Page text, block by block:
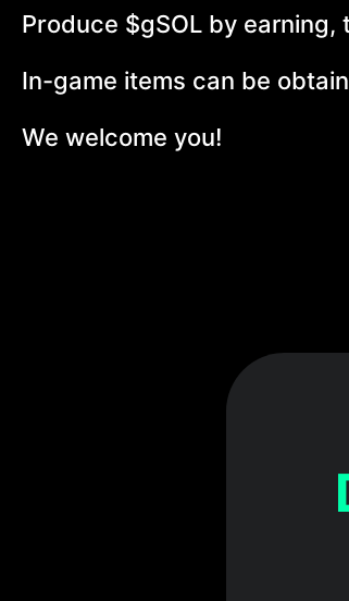
Produce $gSOL by earning,
In-game items can be
We welcome you!